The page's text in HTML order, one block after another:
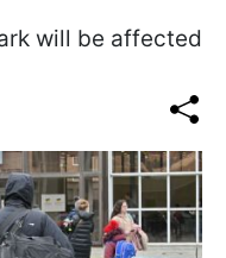
will be affected